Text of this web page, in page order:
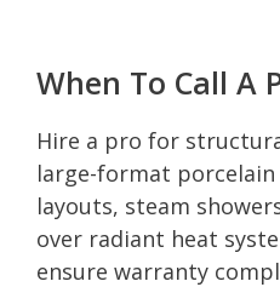
When To Call A
Hire a pro for
large-format
layouts, steam
over radiant heat
ensure warranty